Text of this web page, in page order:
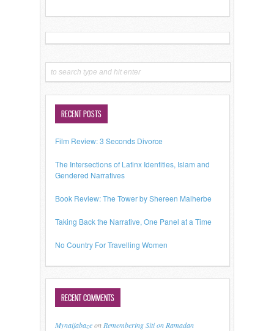
RECENT POSTS
Film Review: 3 Seconds Divorce
The Intersections of Latinx Identities, Islam and
Gendered Narratives
Book Review: The Tower by Shereen Malherbe
Taking Back the Narrative, One Panel at a Time
No Country For Travelling Women
RECENT COMMENTS
Mynaijabazeon Remembering Siti on Ramadan